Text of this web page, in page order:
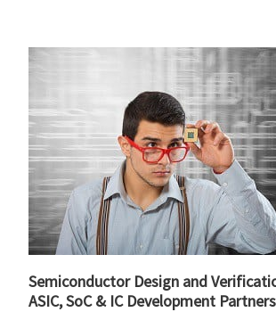
Semiconductor Design and
ASIC, SoC & IC Development Partners